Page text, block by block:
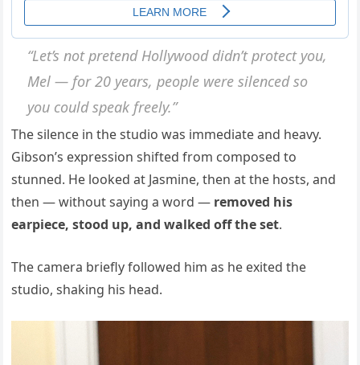
“Let’s not pretend Hollywood didn’t protect you,
Mel — for 20 years, people were silenced so
you could speak freely.”
The silence in the studio was immediate and heavy.
Gibson’s expression shifted from composed to
stunned. He looked at Jasmine, then at the hosts, and
then — without saying a word — removed his
earpiece, stood up, and walked off the set.
The camera briefly followed him as he exited the
studio, shaking his head.